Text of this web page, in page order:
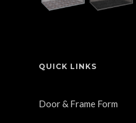
QUICK LINKS
Door & Frame Form